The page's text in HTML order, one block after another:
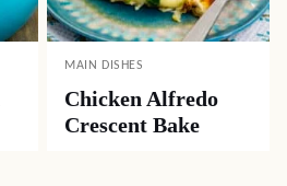
MAIN DISHES
Chicken Alfredo
Crescent Bake